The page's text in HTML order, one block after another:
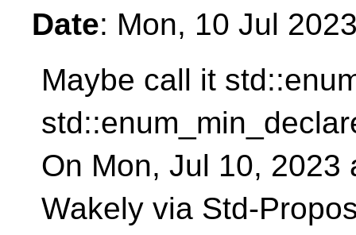
Date: Mon, 10 Jul
Maybe call it
On Mon, Jul 10, 2023
Wakely via Std-